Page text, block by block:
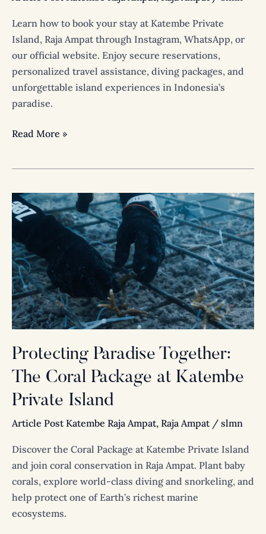
Learn how to book your stay at Katembe Private
Island, Raja Ampat through Instagram, WhatsApp, or
our official website. Enjoy secure reservations,
personalized travel assistance, diving packages, and
unforgettable island experiences in Indonesia’s
paradise.
Read More »
Protecting Paradise Together:
The Coral Package at Katembe
Private Island
Article Post Katembe Raja Ampat, Raja Ampat/ slmn
Discover the Coral Package at Katembe Private Island
and join coral conservation in Raja Ampat. Plant baby
corals, explore world-class diving and snorkeling, and
help protect one of Earth’s richest marine
ecosystems.
Protecting
Paradise
The
Coral
Package
at
Katembe
Private
Island